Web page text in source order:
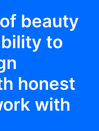
beauty
to
honest
with